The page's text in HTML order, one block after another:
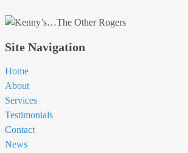
Site Navigation
Home
About
Services
Testimonials
Contact
News